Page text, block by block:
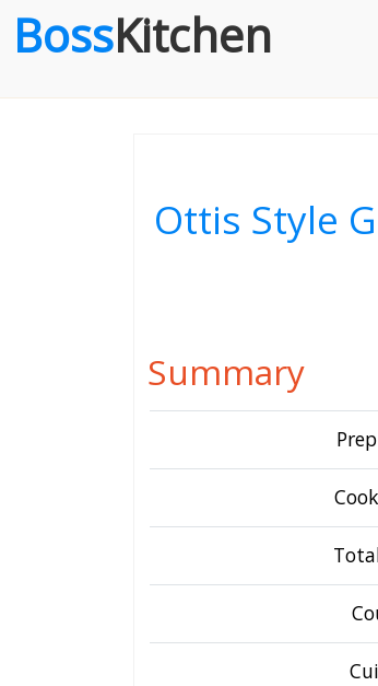
BossKitchen
Ottis Style
Summary